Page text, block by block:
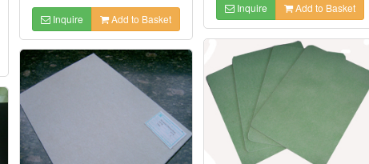
Inquire Add to Basket
Inquire Add to Basket